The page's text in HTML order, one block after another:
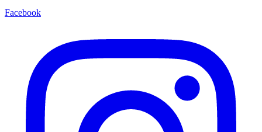
Facebook